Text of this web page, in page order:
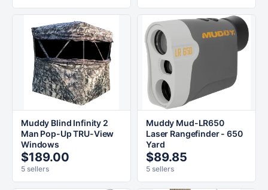
Muddy Blind Infinity 2
Man Pop-Up TRU-View
Windows
$189.00
5 sellers
Muddy Mud-LR650
Laser Rangefinder - 650
Yard
$89.85
5 sellers